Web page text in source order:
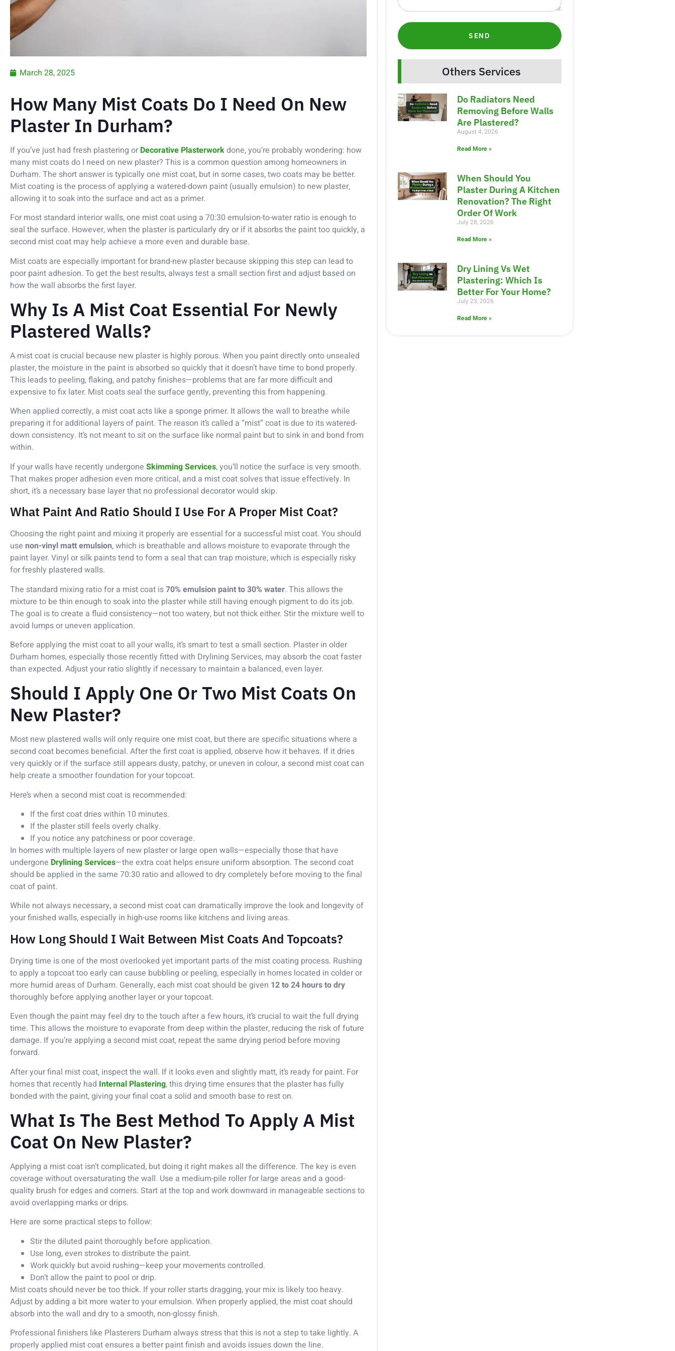
March 28, 2025
How Many Mist Coats Do I Need On New
Plaster In Durham?
If you’ve just had fresh plastering or Decorative Plasterworkdone, you’re probably wondering: how
many mist coats do I need on new plaster? This is a common question among homeowners in
Durham. The short answer is typically one mist coat, but in some cases, two coats may be better.
Mist coating is the process of applying a watered-down paint (usually emulsion) to new plaster,
allowing it to soak into the surface and act as a primer.
For most standard interior walls, one mist coat using a 70:30 emulsion-to-water ratio is enough to
seal the surface. However, when the plaster is particularly dry or if it absorbs the paint too quickly, a
second mist coat may help achieve a more even and durable base.
Mist coats are especially important for brand-new plaster because skipping this step can lead to
poor paint adhesion. To get the best results, always test a small section first and adjust based on
how the wall absorbs the first layer.
Why Is A Mist Coat Essential For Newly
Plastered Walls?
A mist coat is crucial because new plaster is highly porous. When you paint directly onto unsealed
plaster, the moisture in the paint is absorbed so quickly that it doesn’t have time to bond properly.
This leads to peeling, flaking, and patchy finishes—problems that are far more difficult and
expensive to fix later. Mist coats seal the surface gently, preventing this from happening.
When applied correctly, a mist coat acts like a sponge primer. It allows the wall to breathe while
preparing it for additional layers of paint. The reason it’s called a “mist” coat is due to its watered-
down consistency. It’s not meant to sit on the surface like normal paint but to sink in and bond from
within.
If your walls have recently undergone Skimming Services, you’ll notice the surface is very smooth.
That makes proper adhesion even more critical, and a mist coat solves that issue effectively. In
short, it’s a necessary base layer that no professional decorator would skip.
What Paint And Ratio Should I Use For A Proper Mist Coat?
Choosing the right paint and mixing it properly are essential for a successful mist coat. You should
use non-vinyl matt emulsion, which is breathable and allows moisture to evaporate through the
paint layer. Vinyl or silk paints tend to form a seal that can trap moisture, which is especially risky
for freshly plastered walls.
The standard mixing ratio for a mist coat is70% emulsion paint to 30% water. This allows the
mixture to be thin enough to soak into the plaster while still having enough pigment to do its job.
The goal is to create a fluid consistency—not too watery, but not thick either. Stir the mixture well to
avoid lumps or uneven application.
Before applying the mist coat to all your walls, it’s smart to test a small section. Plaster in older
Durham homes, especially those recently fitted with Drylining Services, may absorb the coat faster
than expected. Adjust your ratio slightly if necessary to maintain a balanced, even layer.
Should I Apply One Or Two Mist Coats On
New Plaster?
Most new plastered walls will only require one mist coat, but there are specific situations where a
second coat becomes beneficial. After the first coat is applied, observe how it behaves. If it dries
very quickly or if the surface still appears dusty, patchy, or uneven in colour, a second mist coat can
help create a smoother foundation for your topcoat.
Here’s when a second mist coat is recommended:
If the first coat dries within 10 minutes.
If the plaster still feels overly chalky.
If you notice any patchiness or poor coverage.
In homes with multiple layers of new plaster or large open walls—especially those that have
undergone Drylining Services—the extra coat helps ensure uniform absorption. The second coat
should be applied in the same 70:30 ratio and allowed to dry completely before moving to the final
coat of paint.
While not always necessary, a second mist coat can dramatically improve the look and longevity of
your finished walls, especially in high-use rooms like kitchens and living areas.
How Long Should I Wait Between Mist Coats And Topcoats?
Drying time is one of the most overlooked yet important parts of the mist coating process. Rushing
to apply a topcoat too early can cause bubbling or peeling, especially in homes located in colder or
more humid areas of Durham. Generally, each mist coat should be given 12 to 24 hours to dry
thoroughly before applying another layer or your topcoat.
Even though the paint may feel dry to the touch after a few hours, it’s crucial to wait the full drying
time. This allows the moisture to evaporate from deep within the plaster, reducing the risk of future
damage. If you’re applying a second mist coat, repeat the same drying period before moving
forward.
After your final mist coat, inspect the wall. If it looks even and slightly matt, it’s ready for paint. For
homes that recently had Internal Plastering, this drying time ensures that the plaster has fully
bonded with the paint, giving your final coat a solid and smooth base to rest on.
What Is The Best Method To Apply A Mist
Coat On New Plaster?
Applying a mist coat isn’t complicated, but doing it right makes all the difference. The key is even
coverage without oversaturating the wall. Use a medium-pile roller for large areas and a good-
quality brush for edges and corners. Start at the top and work downward in manageable sections to
avoid overlapping marks or drips.
Here are some practical steps to follow:
Stir the diluted paint thoroughly before application.
Use long, even strokes to distribute the paint.
Work quickly but avoid rushing—keep your movements controlled.
Don’t allow the paint to pool or drip.
Mist coats should never be too thick. If your roller starts dragging, your mix is likely too heavy.
Adjust by adding a bit more water to your emulsion. When properly applied, the mist coat should
absorb into the wall and dry to a smooth, non-glossy finish.
Professional finishers like Plasterers Durham always stress that this is not a step to take lightly. A
properly applied mist coat ensures a better paint finish and avoids issues down the line.
SEND
Others Services
Do Radiators Need
Removing Before Walls
Are Plastered?
August 4, 2026
Read More »
When Should You
Plaster During A Kitchen
Renovation? The Right
Order Of Work
July 28, 2026
Read More »
Dry Lining Vs Wet
Plastering: Which Is
Better For Your Home?
July 23, 2026
Read More »